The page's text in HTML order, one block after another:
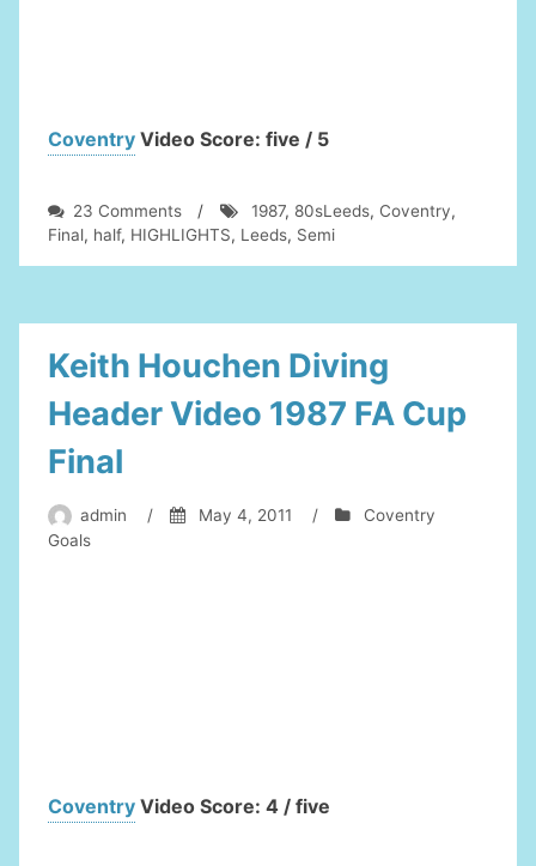
Coventry Video Score: five / 5
23 Commentson
Leeds
80s-
Leeds
V
Coventry
FA
1987
/ 1987, 80sLeeds, Coventry,
Final, half, HIGHLIGHTS, Leeds, Semi
Keith Houchen Diving
Header Video 1987 FA Cup
Final
admin / May 4, 2011 /
Coventry
Goals
Coventry Video Score: 4 / five